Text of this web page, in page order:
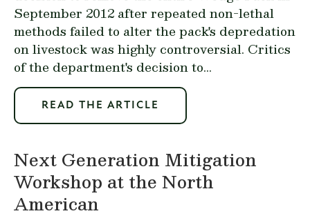
September 2012 after repeated non-lethal
methods failed to alter the pack's depredation
on livestock was highly controversial. Critics
of the department's decision to...
READ THE ARTICLE
Next Generation Mitigation
Workshop at the North
American